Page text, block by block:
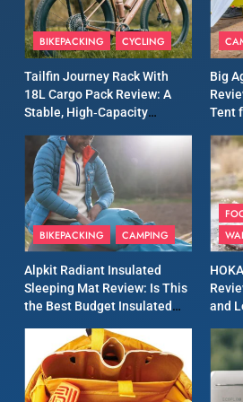
Patagonia
for Again
MEN'S
9
Inov8
Lightweight
Jacket Built
Versatility
MEN'S
10
Review: A
Waterproof
Built for
Conditions
MEN'S
11
Rab
Review:
BIKEPACKING CYCLING
Tailfin Journey Rack With
18L Cargo Pack Review: A
Stable, High‑Capacity
Long‑Distance Riding
Big
Tent
BIKEPACKING CAMPING
Alpkit Radiant Insulated
Sleeping Mat Review: Is This
the Best Budget Insulated
Camping
and